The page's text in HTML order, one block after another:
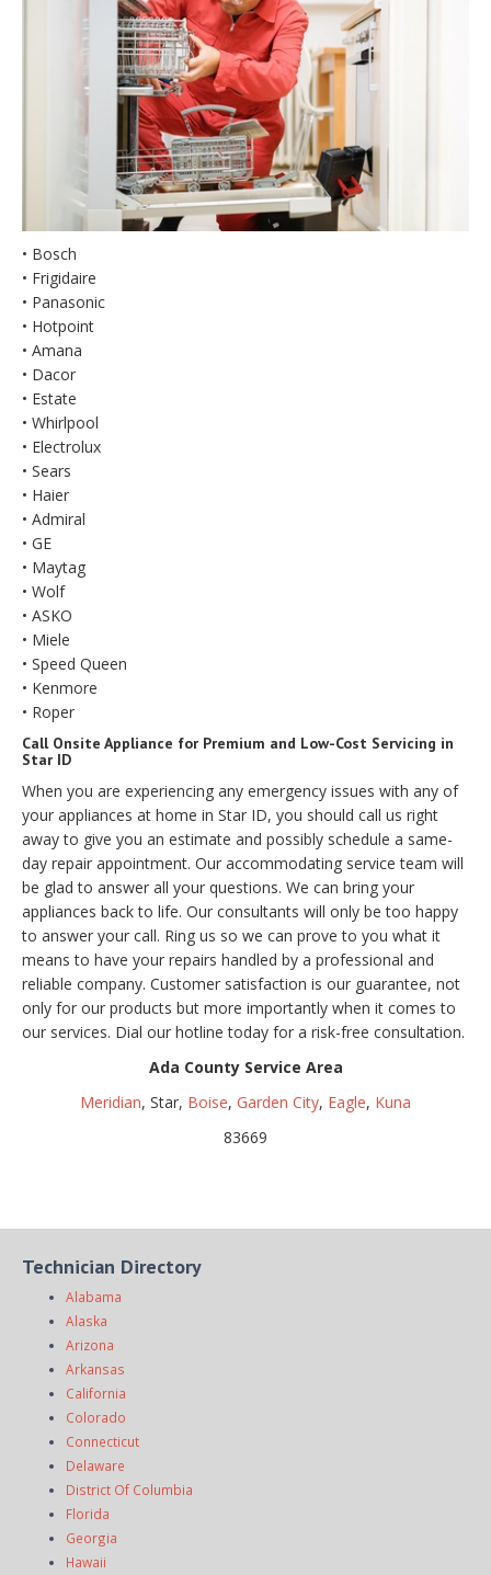
• Bosch
• Frigidaire
• Panasonic
• Hotpoint
• Amana
• Dacor
• Estate
• Whirlpool
• Electrolux
• Sears
• Haier
• Admiral
• GE
• Maytag
• Wolf
• ASKO
• Miele
• Speed Queen
• Kenmore
• Roper
Call Onsite Appliance for Premium and Low-Cost Servicing in
Star ID
When you are experiencing any emergency issues with any of
your appliances at home in Star ID, you should call us right
away to give you an estimate and possibly schedule a same-
day repair appointment. Our accommodating service team will
be glad to answer all your questions. We can bring your
appliances back to life. Our consultants will only be too happy
to answer your call. Ring us so we can prove to you what it
means to have your repairs handled by a professional and
reliable company. Customer satisfaction is our guarantee, not
only for our products but more importantly when it comes to
our services. Dial our hotline today for a risk-free consultation.
Ada County Service Area
Meridian, Star, Boise, Garden City, Eagle, Kuna
83669
Technician Directory
Alabama
Alaska
Arizona
Arkansas
California
Colorado
Connecticut
Delaware
District Of Columbia
Florida
Georgia
Hawaii